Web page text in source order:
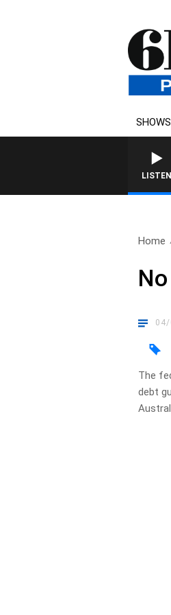
SHOWS
LISTEN
Home
The
debt